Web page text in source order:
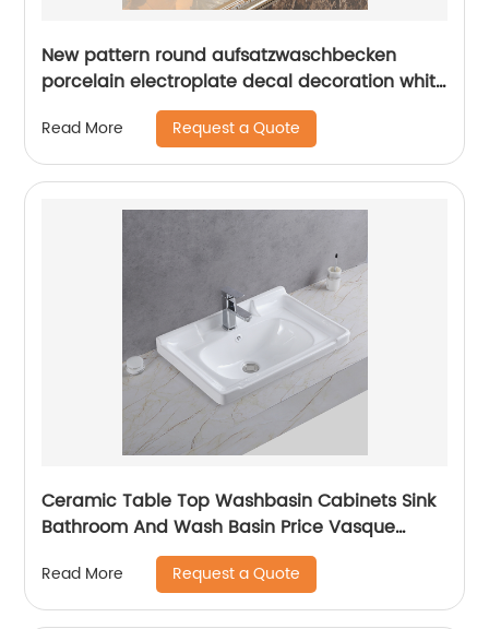
New pattern round aufsatzwaschbecken
porcelain electroplate decal decoration white
bathroom sink
Read More Request a Quote
Ceramic Table Top Washbasin Cabinets Sink
Bathroom And Wash Basin Price Vasque
Read More Request a Quote